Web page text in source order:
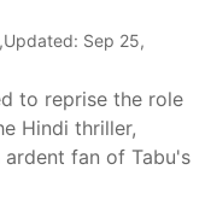
,Updated: Sep 25,
to reprise the role
Hindi thriller,
ardent fan of Tabu's